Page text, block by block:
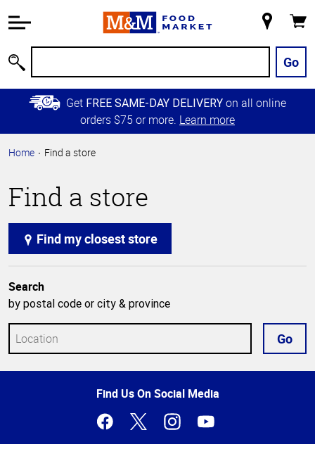
Information
Main
Content
Skip to
Primary
Store
Go
Get FREE SAME-DAY DELIVERY on all online
orders $75 or more. Learn more
Home Find a store
Find a store
Find my closest store
Search
by postal code or city & province
Go
Find Us On Social Media